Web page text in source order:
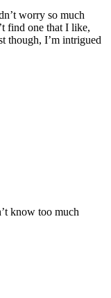
worry so much
find one that I like,
though, I’m intrigued
know too much